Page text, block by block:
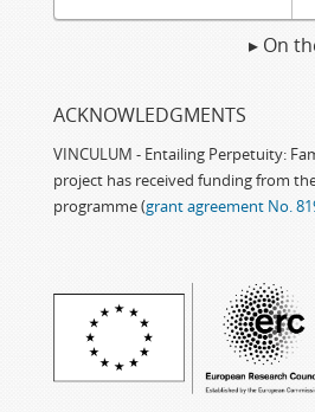
▸ On
ACKNOWLEDGMENTS
VINCULUM - Entailing Perpetuity:
project has received funding from
programme (grant agreement No.